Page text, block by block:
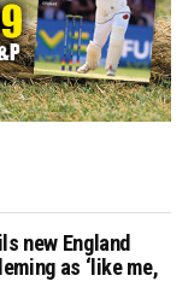
new England
as ‘like me,